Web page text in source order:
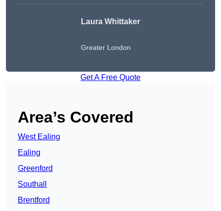
Laura Whittaker
Greater London
Get A Free Quote
Area’s Covered
West Ealing
Ealing
Greenford
Southall
Brentford